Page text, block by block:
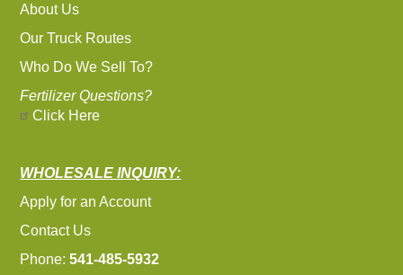
About Us
Our Truck Routes
Who Do We Sell To?
Fertilizer Questions?
Click Here
WHOLESALE INQUIRY:
Apply for an Account
Contact Us
Phone:541-485-5932